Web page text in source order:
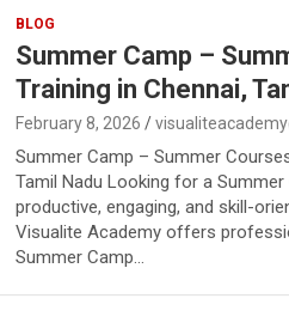
BLOG
Summer Camp –
Training in Chennai,
February 8, 2026
Summer Camp – Summer
Tamil Nadu Looking for a
productive, engaging, and skill-
Visualite Academy offers
Summer Camp…